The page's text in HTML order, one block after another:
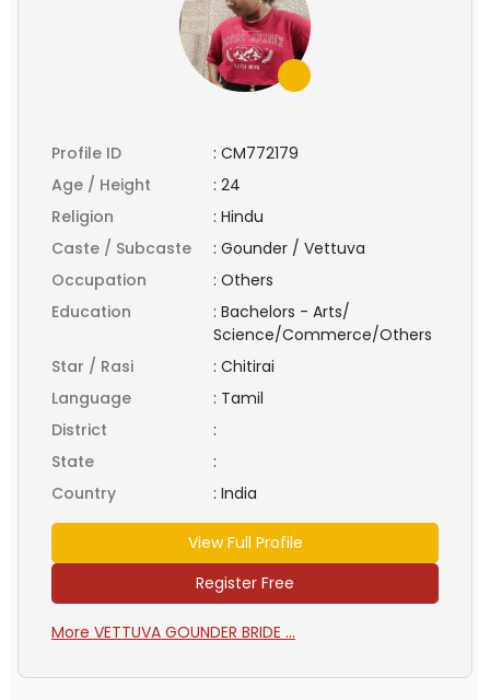
Profile ID : CM772179
Age / Height
: 24
Religion
: Hindu
Caste / Subcaste
: Gounder / Vettuva
Occupation
: Others
Education
: Bachelors - Arts/
Science/Commerce/Others
Star / Rasi
: Chitirai
Language
: Tamil
District
:
State
:
Country
: India
View Full Profile
Register Free
More VETTUVA GOUNDER BRIDE ...